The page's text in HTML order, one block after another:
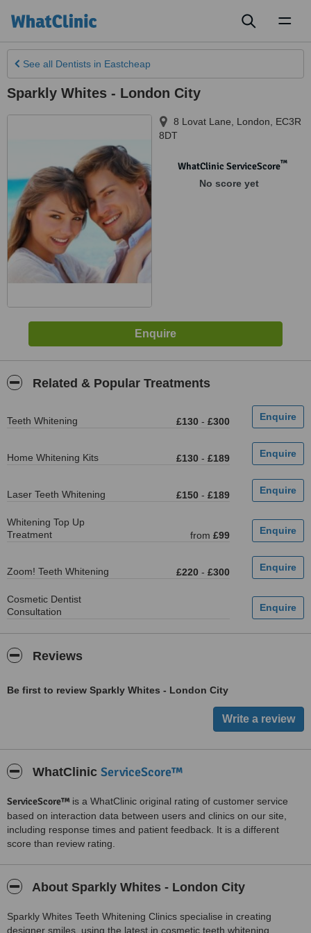
See all Dentists in Eastcheap
Sparkly Whites - London City
8 Lovat Lane London
EC3R
8DT
WhatClinic ServiceScore™
No score yet
Related & Popular Treatments
Teeth Whitening £130 - £300
Home Whitening Kits £130 - £189
Laser Teeth Whitening £150 - £189
Whitening Top Up
Treatment
from £99
Zoom! Teeth Whitening £220 - £300
Cosmetic Dentist
Consultation
Reviews
Be first to review Sparkly Whites - London City
WhatClinic ServiceScore™
ServiceScore™ is a WhatClinic original rating of customer service
based on interaction data between users and clinics on our site,
including response times and patient feedback. It is a different
score than review rating.
About Sparkly Whites - London City
Sparkly Whites Teeth Whitening Clinics specialise in creating
designer smiles, using the latest in cosmetic teeth whitening